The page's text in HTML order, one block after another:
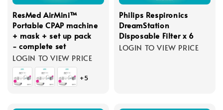
ResMed AirMini™
Portable CPAP machine
+ mask + set up pack
- complete set
LOGIN TO VIEW PRICE
+5
Philips Respironics
DreamStation
Disposable Filter x 6
LOGIN TO VIEW PRICE